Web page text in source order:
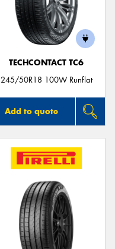
TECHCONTACT TC6
245/50R18 100W Runflat
Add to quote